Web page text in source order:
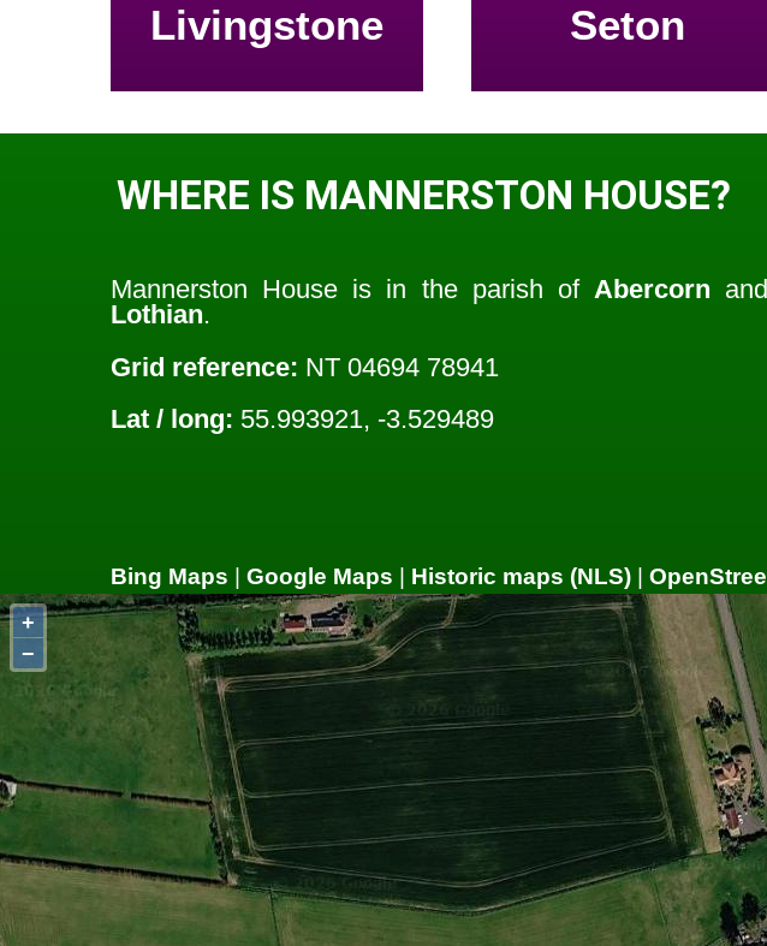
Livingstone Seton
WHERE IS MANNERSTON HOUSE?
Mannerston House is in the parish ofAbercorn
Lothian.
Grid reference: NT 04694 78941
Lat / long: 55.993921, -3.529489
Bing Maps Google Maps Historic maps (NLS)
+
−